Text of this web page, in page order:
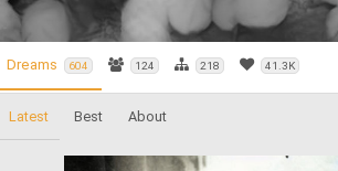
Dreams 604 124 218 41.3K
Latest Best About